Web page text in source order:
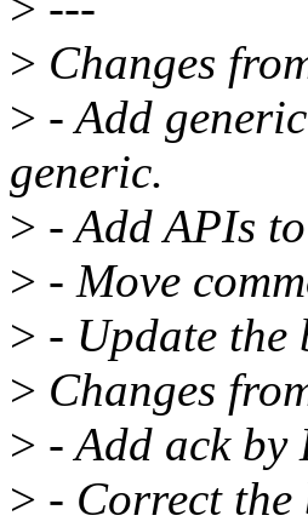
> Changes
> - Add
generic.
> - Add APIs
> - Move
> - Update the
> Changes
> - Add ack by
> - Correct